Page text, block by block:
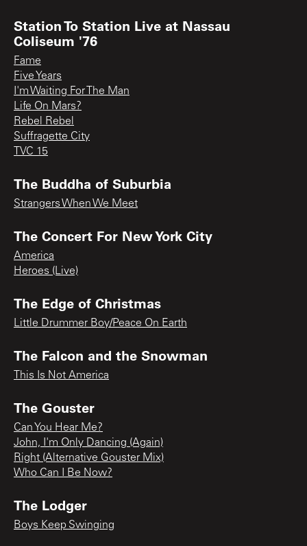
Station To Station Live at Nassau
Coliseum '76
Fame
Five Years
I'm Waiting For The Man
Life On Mars?
Rebel Rebel
Suffragette City
TVC 15
The Buddha of Suburbia
Strangers When We Meet
The Concert For New York City
America
Heroes (Live)
The Edge of Christmas
Little Drummer Boy/Peace On Earth
The Falcon and the Snowman
This Is Not America
The Gouster
Can You Hear Me?
John, I'm Only Dancing (Again)
Right (Alternative Gouster Mix)
Who Can I Be Now?
The Lodger
Boys Keep Swinging